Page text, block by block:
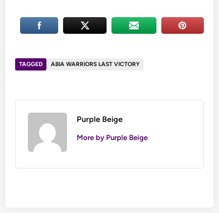
TAGGED ABIA WARRIORS LAST VICTORY
Purple Beige
More by Purple Beige